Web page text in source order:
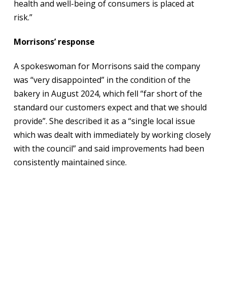
health and well-being of consumers is placed at
risk.”
Morrisons’ response
A spokeswoman for Morrisons said the company
was “very disappointed” in the condition of the
bakery in August 2024, which fell “far short of the
standard our customers expect and that we should
provide”. She described it as a “single local issue
which was dealt with immediately by working closely
with the council” and said improvements had been
consistently maintained since.